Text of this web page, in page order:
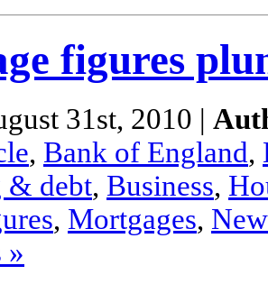
figures
31st, 2010 |
, Bank of England,
& debt, Business,
, Mortgages,
»